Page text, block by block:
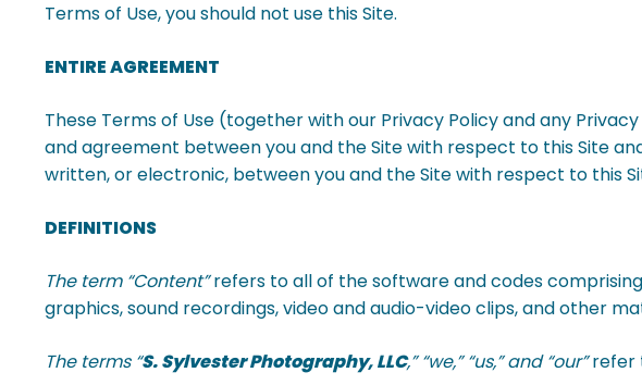
Terms of Use, you should not use this Site.
ENTIRE AGREEMENT
These Terms of Use (together with our Privacy Policy and any
and agreement between you and the Site with respect to this Site
written, or electronic, between you and the Site with respect to this
DEFINITIONS
The term “Content”refers to all of the software and codes
graphics, sound recordings, video and audio-video clips, and other
The terms “S. Sylvester Photography, LLC,” “we,” “us,” and “our”refer